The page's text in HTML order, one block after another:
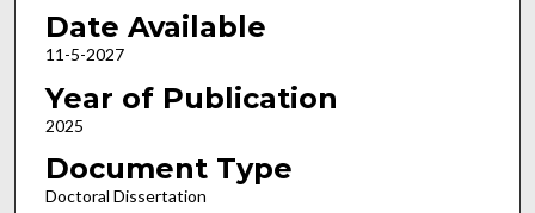
Date Available
11-5-2027
Year of Publication
2025
Document Type
Doctoral Dissertation